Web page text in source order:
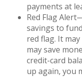
payments at
Red Flag
savings to
red flag. It
may save
credit-card
up again, you